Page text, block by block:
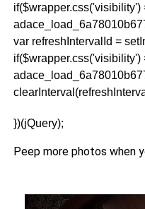
if($wrapper.css('visibility')
var refreshIntervalId =
if($wrapper.css('visibility')
})(jQuery);
Peep more photos when